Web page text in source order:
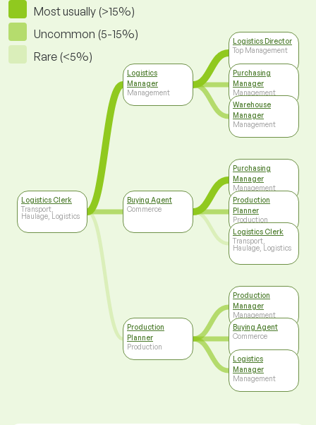
Most usually (>15%)
Uncommon (5-15%)
Rare (<5%)
Logistics Clerk
Transport,
Haulage, Logistics
Logistics
Manager
Management
Buying Agent
Commerce
Production
Planner
Production
Logistics Director
Top Management
Purchasing
Manager
Management
Warehouse
Manager
Management
Purchasing
Manager
Management
Production
Planner
Production
Logistics Clerk
Transport,
Haulage, Logistics
Production
Manager
Management
Buying Agent
Commerce
Logistics
Manager
Management